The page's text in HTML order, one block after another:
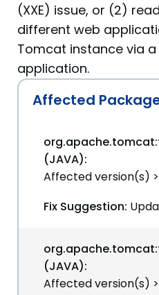
(XXE) issue, or (2)
different web
Tomcat instance via
application.
Affected
(JAVA):
Affected version(s)
Fix Suggestion:
(JAVA):
Affected version(s)